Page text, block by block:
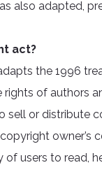
also adapted,
act?
the 1996
of authors
sell or distribute
owner’s
users to read,